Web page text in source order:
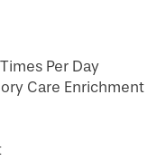
Per Day
Care Enrichment